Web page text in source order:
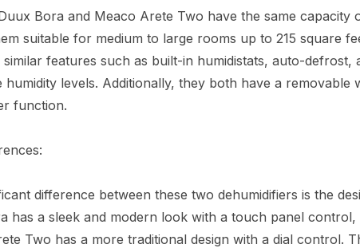
Bora and Meaco Arete Two have the same capacity
suitable for medium to large rooms up to 215 square
similar features such as built-in humidistats, auto-defrost,
humidity levels. Additionally, they both have a removable
function.
difference between these two dehumidifiers is the
has a sleek and modern look with a touch panel control,
Two has a more traditional design with a dial control.